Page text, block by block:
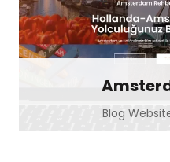
Blog